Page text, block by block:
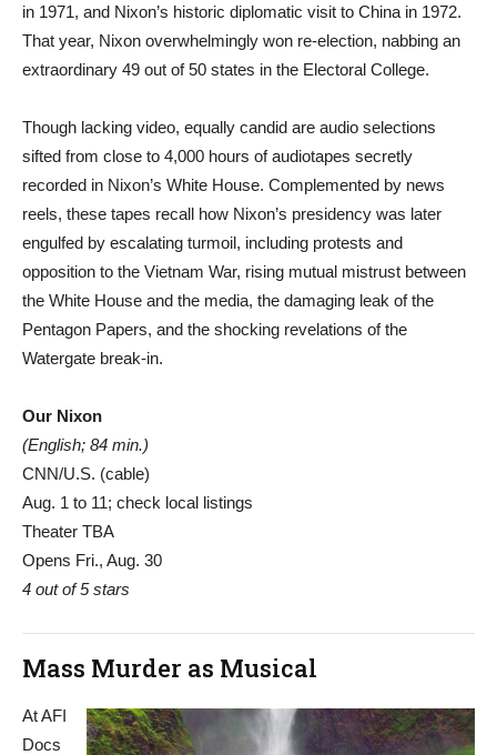
in 1971, and Nixon’s historic diplomatic visit to China in 1972.
That year, Nixon overwhelmingly won re-election, nabbing an
extraordinary 49 out of 50 states in the Electoral College.
Though lacking video, equally candid are audio selections
sifted from close to 4,000 hours of audiotapes secretly
recorded in Nixon’s White House. Complemented by news
reels, these tapes recall how Nixon’s presidency was later
engulfed by escalating turmoil, including protests and
opposition to the Vietnam War, rising mutual mistrust between
the White House and the media, the damaging leak of the
Pentagon Papers, and the shocking revelations of the
Watergate break-in.
Our Nixon
(English; 84 min.)
CNN/U.S. (cable)
Aug. 1 to 11; check local listings
Theater TBA
Opens Fri., Aug. 30
4 out of 5 stars
Mass Murder as Musical
At AFI
Docs